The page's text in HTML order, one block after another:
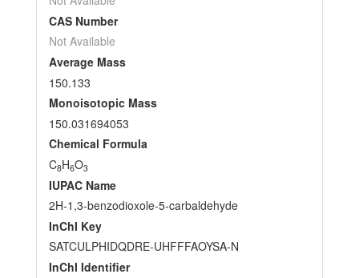
CAS Number
Not Available
Average Mass
150.133
Monoisotopic Mass
150.031694053
Chemical Formula
C8H6O3
IUPAC Name
2H-1,3-benzodioxole-5-carbaldehyde
InChI Key
SATCULPHIDQDRE-UHFFFAOYSA-N
InChI Identifier